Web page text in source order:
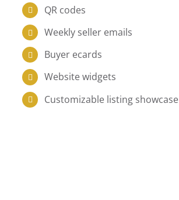
QR codes
Weekly seller emails
Buyer ecards
Website widgets
Customizable listing showcase